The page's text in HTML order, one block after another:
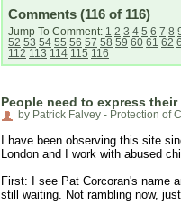
Comments (116 of 116)
Jump To Comment: 1 2 3 4 5 6 7 8
52 53 54 55 56 57 58 59 60 61 62
112 113 114 115 116
People need to express
by Patrick Falvey - Protection of
I have been observing this site
London and I work with abused
First: I see Pat Corcoran's name
still waiting. Not rambling now, just